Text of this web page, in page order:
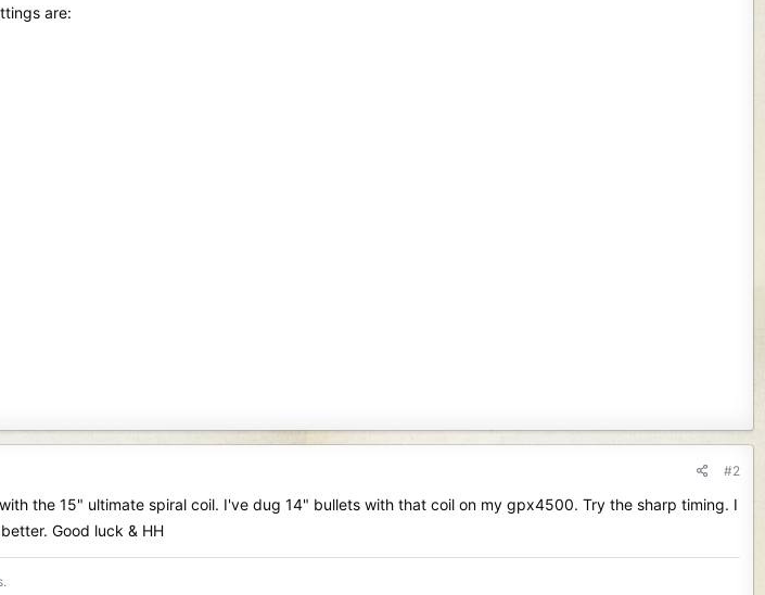
are:
#2
the 15" ultimate spiral coil. I've dug 14" bullets with that coil on my gpx4500. Try the sharp timing. I
Good luck & HH